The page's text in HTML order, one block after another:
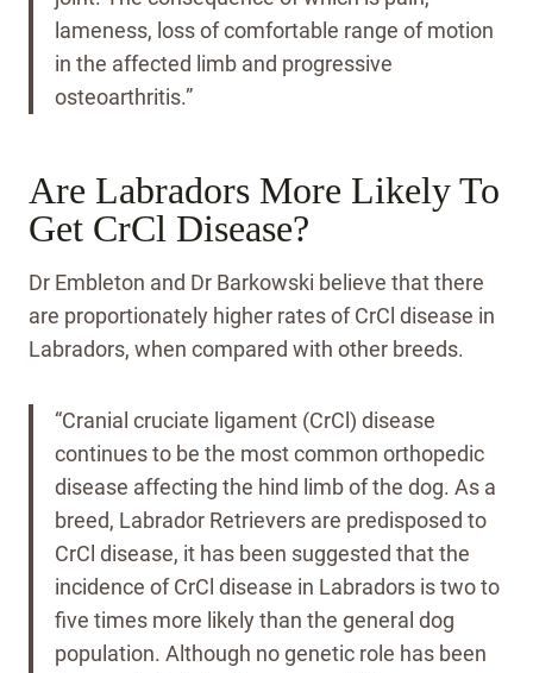
lameness, loss of comfortable range of motion
in the affected limb and progressive
osteoarthritis.”
Are Labradors More Likely To
Get CrCl Disease?
Dr Embleton and Dr Barkowski believe that there
are proportionately higher rates of CrCl disease in
Labradors, when compared with other breeds.
“Cranial cruciate ligament (CrCl) disease
continues to be the most common orthopedic
disease affecting the hind limb of the dog. As a
breed, Labrador Retrievers are predisposed to
CrCl disease, it has been suggested that the
incidence of CrCl disease in Labradors is two to
five times more likely than the general dog
population. Although no genetic role has been